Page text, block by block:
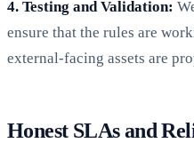
4. Testing and Validation:
ensure that the rules are
external-facing assets are
Honest SLAs and